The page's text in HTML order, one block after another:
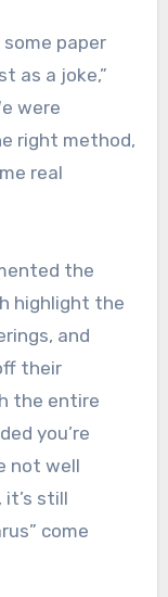
paper
as a joke,”
were
right method,
real
the
highlight the
and
their
the entire
you’re
not well
still
come